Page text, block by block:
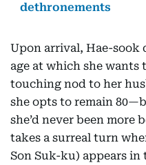
dethronements
Upon arrival, Hae-sook
age at which she wants
touching nod to her
she opts to remain
she’d never been
takes a surreal turn
Son Suk-ku) appears in